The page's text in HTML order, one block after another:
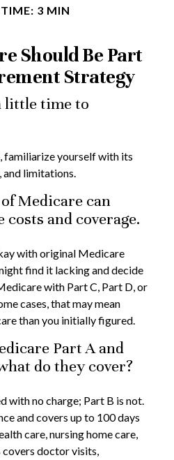
3 MIN
Should Be Part
Strategy
little time to
familiarize yourself with its
and limitations.
Medicare can
and coverage.
with original Medicare
find it lacking and decide
with Part C, Part D, or
cases, that may mean
than you initially figured.
Part A and
do they cover?
with no charge; Part B is not.
and covers up to 100 days
care, nursing home care,
covers doctor visits,